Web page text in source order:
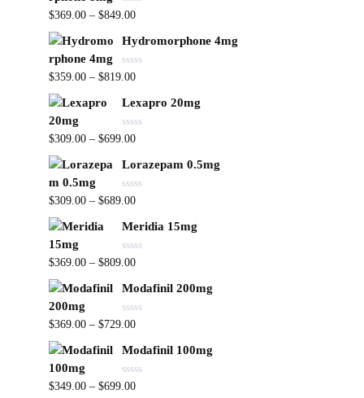
R
t
e
d
0
o
t
o
f
$369.00 – $849.00
Hydromorphone 4mg
R
t
e
d
0
o
t
o
f
$359.00 – $819.00
Lexapro 20mg
R
t
e
d
0
o
t
o
f
$309.00 – $699.00
Lorazepam 0.5mg
R
t
e
d
0
o
t
o
f
$309.00 – $689.00
Meridia 15mg
R
t
e
d
0
o
t
o
f
$369.00 – $809.00
Modafinil 200mg
R
t
e
d
0
o
$369.00 – $729.00
Modafinil 100mg
R
$349.00 – $699.00